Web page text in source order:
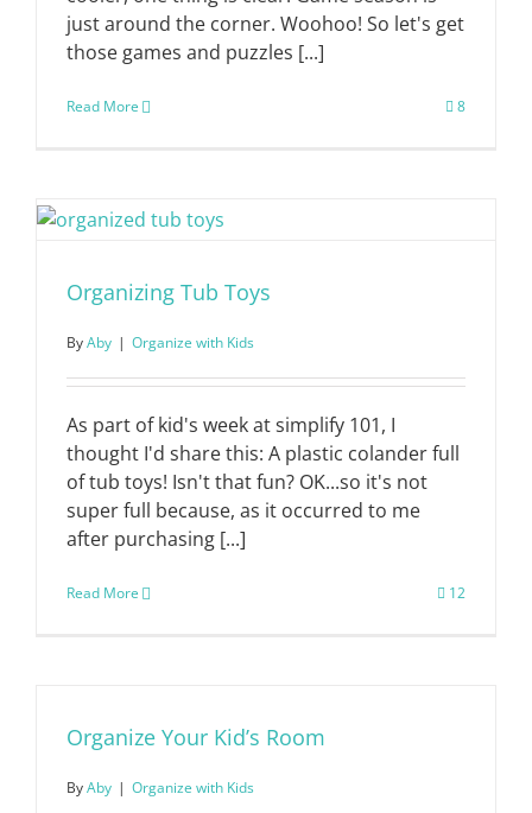
just around the corner. Woohoo! So let's get
those games and puzzles [...]
Read More 8
Organizing Tub Toys
ByAby | Organize with Kids
As part of kid's week at simplify 101, I
thought I'd share this: A plastic colander full
of tub toys! Isn't that fun? OK...so it's not
super full because, as it occurred to me
after purchasing [...]
Read More 12
Organize Your Kid’s Room
ByAby | Organize with Kids